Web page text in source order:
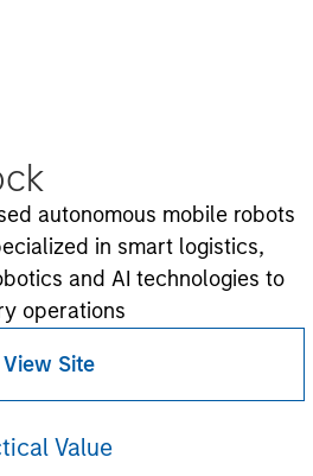
autonomous mobile robots
in smart logistics,
and AI technologies to
operations
View Site
Value